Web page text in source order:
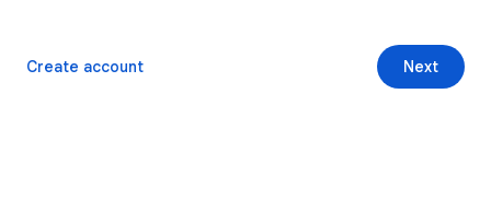
Next
Create account